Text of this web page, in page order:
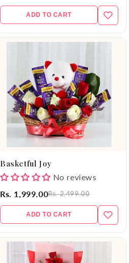
ADD TO CART
Basketful Joy
No reviews
Rs. 1,999.00Rs. 2,499.00
ADD TO CART